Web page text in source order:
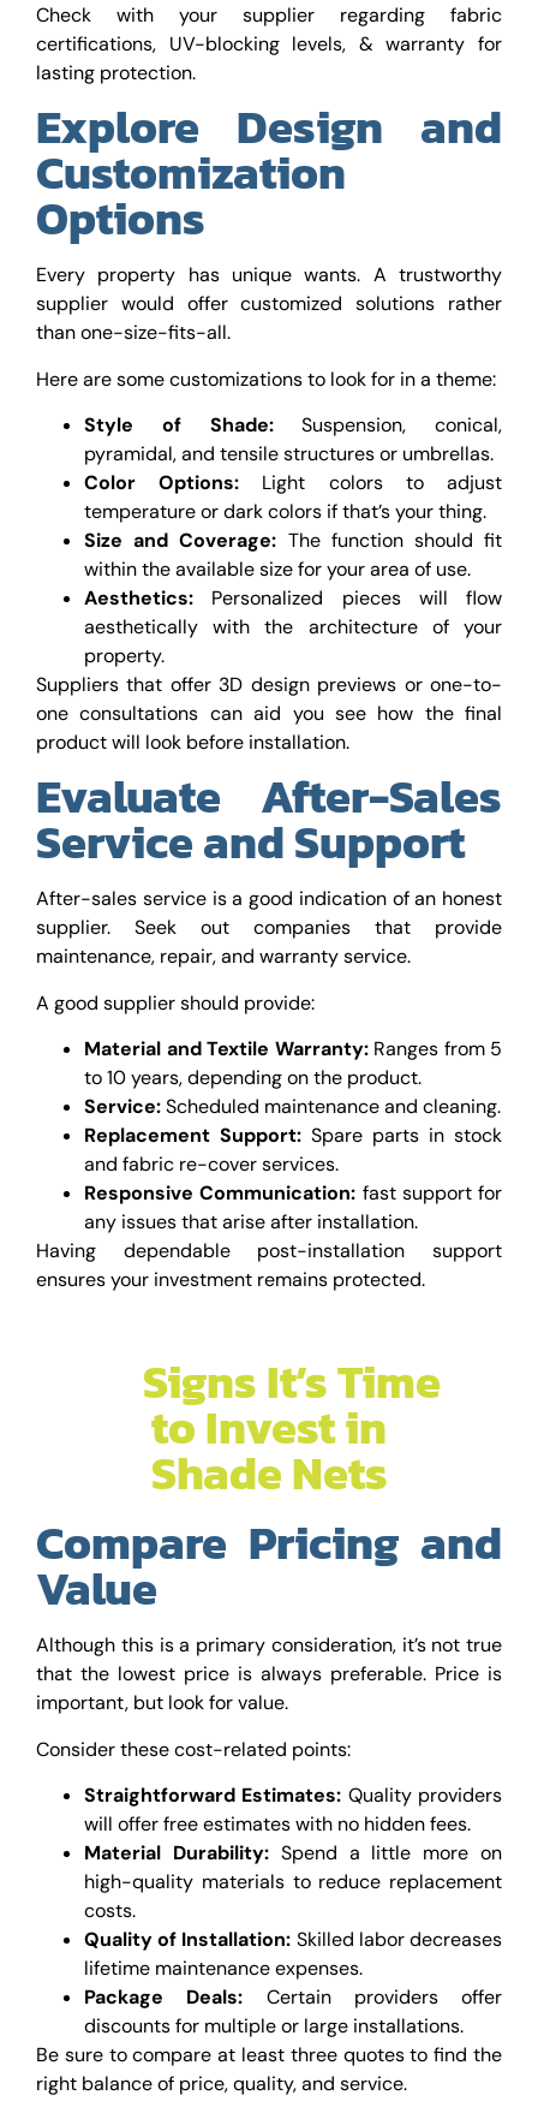
Check with your supplier regarding fabric
certifications, UV-blocking levels, & warranty for
lasting protection.
Explore Design and
Customization
Options
Every property has unique wants. A trustworthy
supplier would offer customized solutions rather
than one-size-fits-all.
Here are some customizations to look for in a theme:
Style of Shade:Suspension, conical,
pyramidal, and tensile structures or umbrellas.
Color Options: Light colors to adjust
temperature or dark colors if that’s your thing.
Size and Coverage: The function should fit
within the available size for your area of use.
Aesthetics: Personalized pieces will flow
aesthetically with the architecture of your
property.
Suppliers that offer 3D design previews or one-to-
one consultations can aid you see how the final
product will look before installation.
Evaluate After-Sales
Service and Support
After-sales service is a good indication of an honest
supplier. Seek out companies that provide
maintenance, repair, and warranty service.
A good supplier should provide:
Material and Textile Warranty:Ranges from 5
to 10 years, depending on the product.
Service:Scheduled maintenance and cleaning.
Replacement Support: Spare parts in stock
and fabric re-cover services.
Responsive Communication: fast support for
any issues that arise after installation.
Having dependable post-installation support
ensures your investment remains protected.
Signs It’s Time
to Invest in
Shade Nets
Compare Pricing and
Value
Although this is a primary consideration, it’s not true
that the lowest price is always preferable. Price is
important, but look for value.
Consider these cost-related points:
Straightforward Estimates: Quality providers
will offer free estimates with no hidden fees.
Material Durability:Spend a little more on
high-quality materials to reduce replacement
costs.
Quality of Installation: Skilled labor decreases
lifetime maintenance expenses.
Package Deals: Certain providers offer
discounts for multiple or large installations.
Be sure to compare at least three quotes to find the
right balance of price, quality, and service.